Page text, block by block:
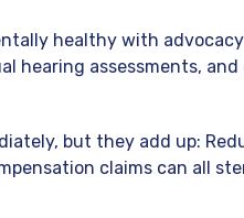
healthy with
hearing assessments,
but they add up:
claims can all